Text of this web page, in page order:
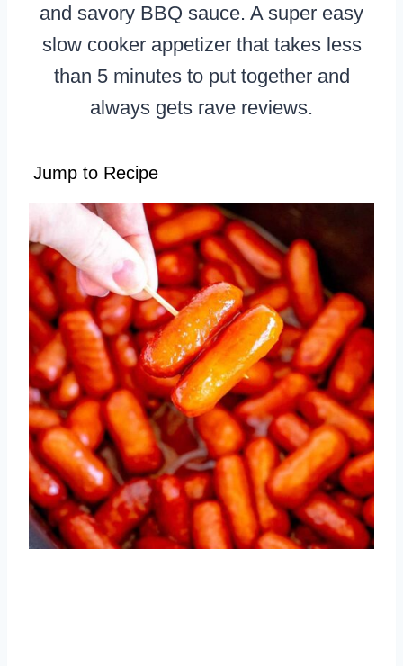
and savory BBQ sauce. A super easy
slow cooker appetizer that takes less
than 5 minutes to put together and
always gets rave reviews.
Jump to Recipe